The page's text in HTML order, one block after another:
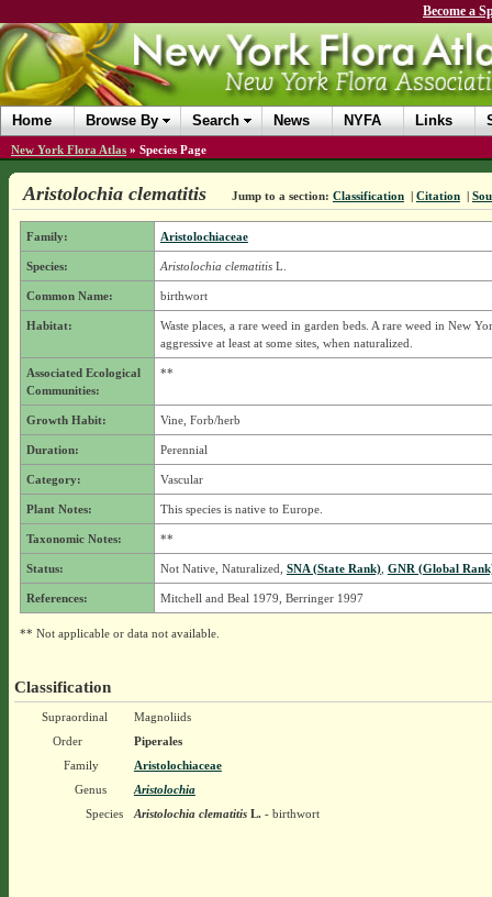
Become a
Home Browse By Search News NYFA Links
New York Flora Atlas » Species Page
Aristolochia clematitis Jump to a section: Classification | Citation |
Family: Aristolochiaceae
Species: Aristolochia clematitisL.
Common Name: birthwort
Habitat:
Waste places, a rare weed in garden beds. A rare weed in New
aggressive at least at some sites, when naturalized.
Associated Ecological
Communities:
**
Growth Habit: Vine, Forb/herb
Duration: Perennial
Category: Vascular
Plant Notes: This species is native to Europe.
Taxonomic Notes: **
Status: Not Native, Naturalized, SNA (State Rank), GNR (Global
References: Mitchell and Beal 1979, Berringer 1997
** Not applicable or data not available.
Classification
Supraordinal
Magnoliids
Order
Piperales
Family
Aristolochiaceae
Genus
Aristolochia
Species
Aristolochia clematitisL.- birthwort